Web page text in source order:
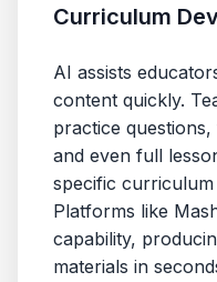
Curriculum
AI assists
content quickly.
practice
and even full
specific curriculum
Platforms like
capability,
materials in